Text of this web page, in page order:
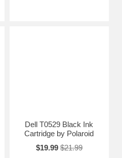
Dell T0529 Black Ink
Cartridge by Polaroid
$19.99 $21.99